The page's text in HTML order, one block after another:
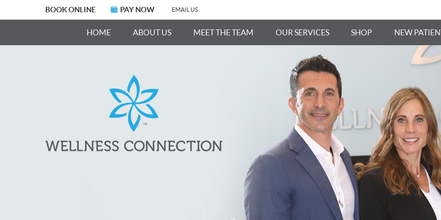
BOOK ONLINE PAY NOW EMAIL US
HOME ABOUT US MEET THE TEAM OUR SERVICES SHOP NEW